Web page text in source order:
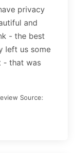
privacy
and
- the best
left us some
- that was
Source: